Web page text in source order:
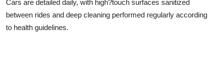
Cars are detailed daily, with high?touch surfaces sanitized
between rides and deep cleaning performed regularly according
to health guidelines.